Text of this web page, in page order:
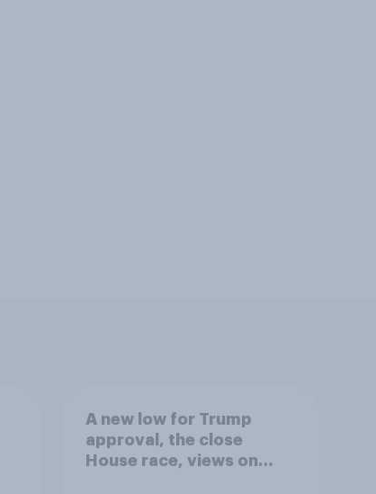
A new low for Trump
approval, the close
House race, views on